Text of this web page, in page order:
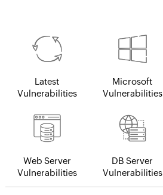
Latest
Vulnerabilities
Microsoft
Vulnerabilities
Web Server
Vulnerabilities
DB Server
Vulnerabilities